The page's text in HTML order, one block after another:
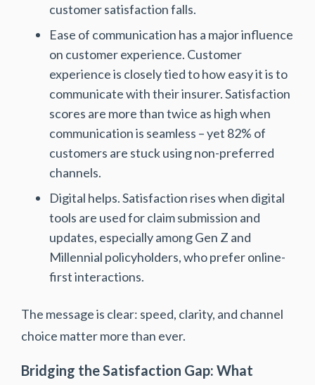
customer satisfaction falls.
Ease of communication has a major influence
on customer experience. Customer
experience is closely tied to how easy it is to
communicate with their insurer. Satisfaction
scores are more than twice as high when
communication is seamless – yet 82% of
customers are stuck using non-preferred
channels.
Digital helps. Satisfaction rises when digital
tools are used for claim submission and
updates, especially among Gen Z and
Millennial policyholders, who prefer online-
first interactions.
The message is clear: speed, clarity, and channel
choice matter more than ever.
Bridging the Satisfaction Gap: What